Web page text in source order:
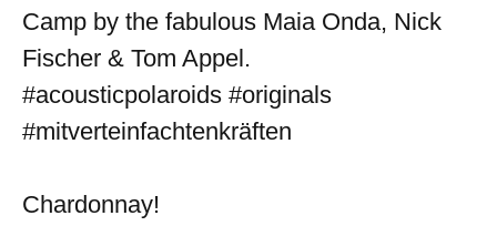
Camp by the fabulous Maia Onda, Nick
Fischer & Tom Appel.
#acousticpolaroids #originals
#mitverteinfachtenkräften
Chardonnay!